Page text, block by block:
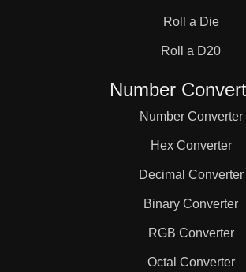
Roll a Die
Roll a D20
Number
Number Converter
Hex Converter
Decimal Converter
Binary Converter
RGB Converter
Octal Converter